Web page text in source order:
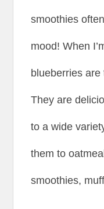
smoothies
mood! When
blueberries
They are
to a wide
them to
smoothies,